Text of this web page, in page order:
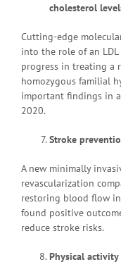
cholesterol
Cutting-edge
into the role of an
progress in treating a
homozygous familial
important findings in
2020.
Stroke
A new minimally
revascularization
restoring blood flow
found positive
reduce stroke risks.
Physical